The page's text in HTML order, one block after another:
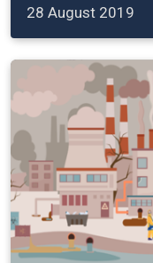
28 August 2019